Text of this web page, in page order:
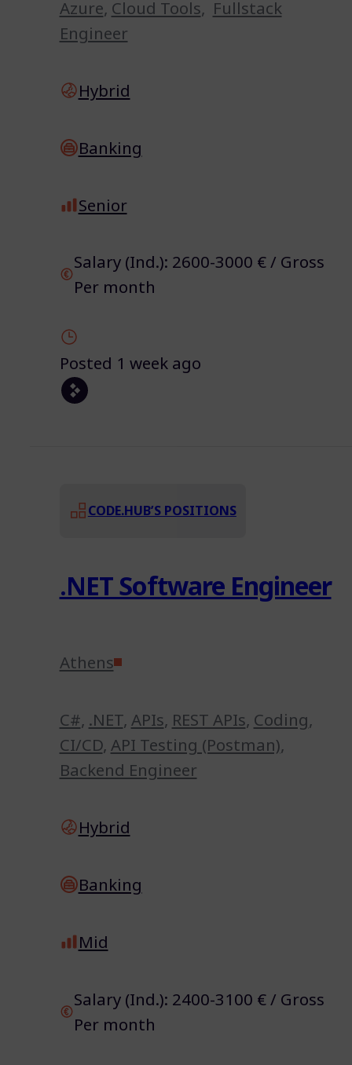
Azure, Cloud Tools, Fullstack
Engineer
Hybrid
Banking
Senior
Salary (Ind.): 2600-3000 € / Gross
Per month
Posted 1 week ago
CODE.HUB’S POSITIONS
.NET Software Engineer
Athens
C#, .NET, APIs, REST APIs, Coding,
CI/CD, API Testing (Postman),
Backend Engineer
Hybrid
Banking
Mid
Salary (Ind.): 2400-3100 € / Gross
Per month